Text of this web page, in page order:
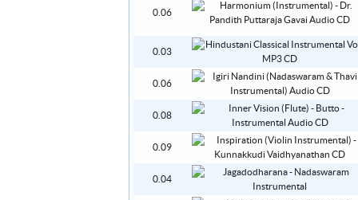
0.06
0.03
0.06
0.08
0.09
0.04